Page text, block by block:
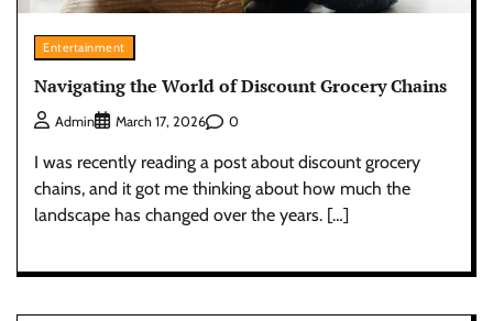
Entertainment
Navigating the World of Discount Grocery Chains
Admin March 17, 2026 0
I was recently reading a post about discount grocery
chains, and it got me thinking about how much the
landscape has changed over the years. […]